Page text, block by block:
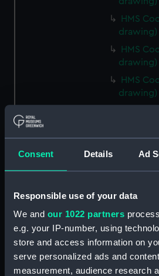
Consent Details Ad
Responsible use of your data
We and our 1022 partners
e.g. your IP-number, using
store and access information on
serve personalized ads and
measurement, audience research
HMS
drawing)
HMS
drawing)
HMS
drawing)
Ariel
(1871-